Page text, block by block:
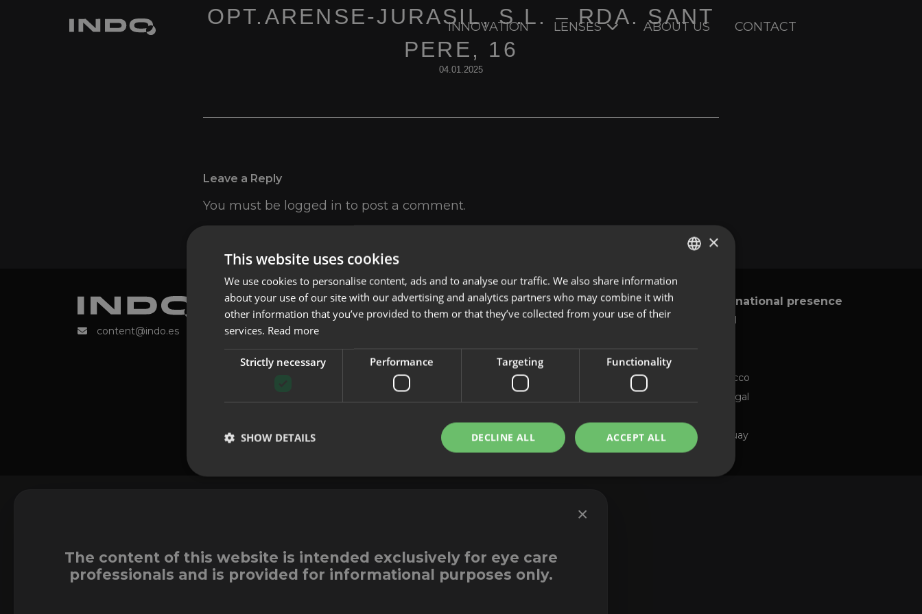
INNOVATION LENSES ABOUT US CONTACT
OPT.ARENSE-JURASIL, S.L. – RDA. SANT
PERE, 16
04.01.2025
Leave a Reply
You must be logged in to post a comment.
content@indo.es
Lenses
About us
Contact
Privacy Policy
Cookies
Whistleblowing channel
International presence
Global
Morocco
Portugal
Uruguay
×
The content of this website is intended exclusively for eye care
professionals and is provided for informational purposes only.
ENGLISH
SPANISH
×
This website uses cookies
We use cookies to personalise content, ads and to analyse our traffic. We also share information
about your use of our site with our advertising and analytics partners who may combine it with
other information that you’ve provided to them or that they’ve collected from your use of their
services. Read more
Strictly necessary Performance Targeting Functionality
ACCEPT ALL
DECLINE ALL
SHOW DETAILS